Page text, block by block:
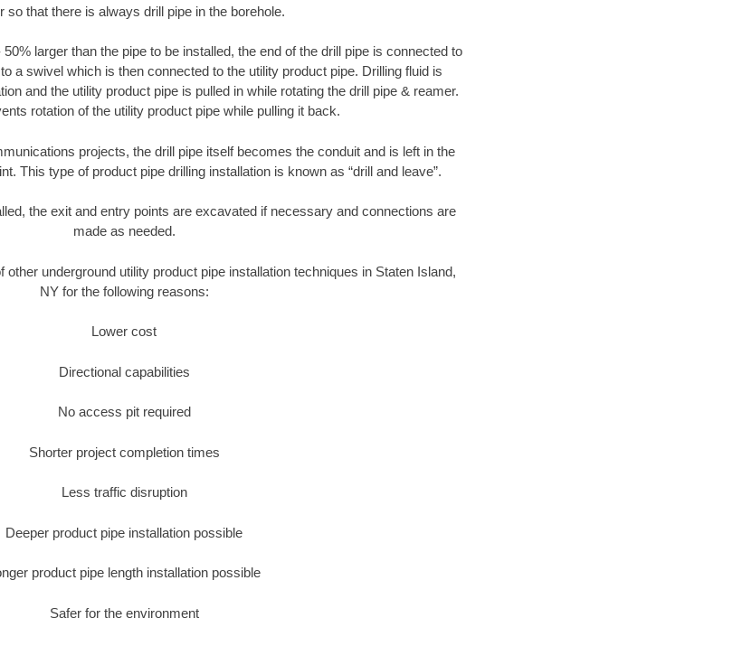
so that there is always drill pipe in the borehole.
larger than the pipe to be installed, the end of the drill pipe is connected to
a swivel which is then connected to the utility product pipe. Drilling fluid is
and the utility product pipe is pulled in while rotating the drill pipe & reamer.
rotation of the utility product pipe while pulling it back.
projects, the drill pipe itself becomes the conduit and is left in the
This type of product pipe drilling installation is known as “drill and leave”.
the exit and entry points are excavated if necessary and connections are
made as needed.
other underground utility product pipe installation techniques in Staten Island,
NY for the following reasons:
Lower cost
Directional capabilities
No access pit required
Shorter project completion times
Less traffic disruption
Deeper product pipe installation possible
product pipe length installation possible
Safer for the environment